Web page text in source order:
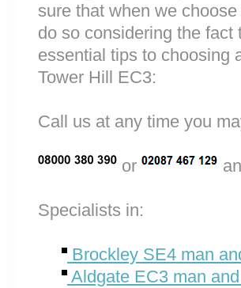
sure that when we
do so considering the
essential tips to choosing
Tower Hill EC3:
Call us at any time you
or
Specialists in:
Brockley SE4 man
Aldgate EC3 man